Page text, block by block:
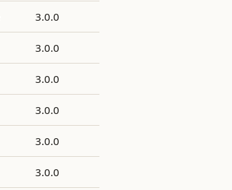
3.0.0
3.0.0
3.0.0
3.0.0
3.0.0
3.0.0